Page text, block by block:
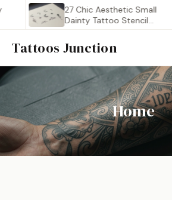
27 Chic Aesthetic Small
Dainty Tattoo Stencil
Tattoos Junction
Home